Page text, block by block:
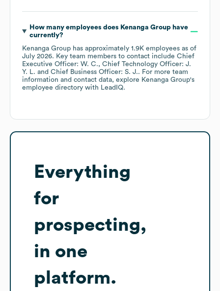
How many employees does Kenanga Grouphave
currently?
Kenanga Group has approximately 1.9K employees as of
July 2026. Key team members to contact include Chief
Executive Officer: W. C.
Chief Technology Officer: J.
Y. L.
Chief Business Officer: S. J.. For more team
information and contact data, explore Kenanga Group's
employee directory with LeadIQ.
Everything
for
prospecting,
in one
platform.